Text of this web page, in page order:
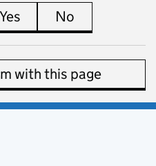
Yes this page is useful
No
with this page